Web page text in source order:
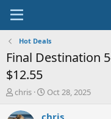
Hot Deals
Final Destination
$12.55
T
r
chris
S
a
Oct 28, 2025
chris